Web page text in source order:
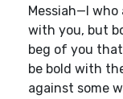
Messiah—I
with you, but
beg of you
be bold with
against some